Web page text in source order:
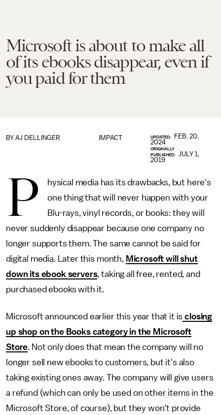
Microsoft is about to make all
of its ebooks disappear, even if
you paid for them
IMPACT
BY AJ DELLINGER UPDATED:
FEB. 20,
2024
ORIGINALLY
PUBLISHED:
JULY 1,
2019
P
hysical media has its drawbacks, but here's
one thing that will never happen with your
Blu-rays, vinyl records, or books: they will
never suddenly disappear because one company no
longer supports them. The same cannot be said for
digital media. Later this month, Microsoft will shut
down its ebook servers, taking all free, rented, and
purchased ebooks with it.
Microsoft announced earlier this year that it is closing
up shop on the Books category in the Microsoft
Store. Not only does that mean the company will no
longer sell new ebooks to customers, but it's also
taking existing ones away. The company will give users
a refund (which can only be used on other items in the
Microsoft Store, of course), but they won't provide